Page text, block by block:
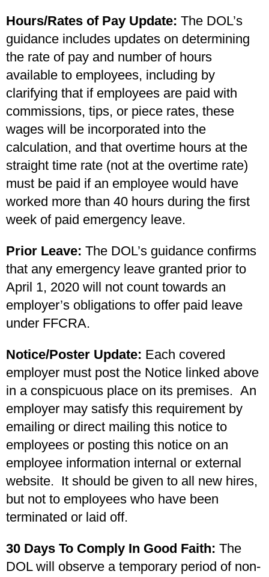
Hours/Rates of Pay Update: The DOL’s
guidance includes updates on determining
the rate of pay and number of hours
available to employees, including by
clarifying that if employees are paid with
commissions, tips, or piece rates, these
wages will be incorporated into the
calculation, and that overtime hours at the
straight time rate (not at the overtime rate)
must be paid if an employee would have
worked more than 40 hours during the first
week of paid emergency leave.
Prior Leave: The DOL’s guidance confirms
that any emergency leave granted prior to
April 1, 2020 will not count towards an
employer’s obligations to offer paid leave
under FFCRA.
Notice/Poster Update: Each covered
employer must post the Notice linked above
in a conspicuous place on its premises. An
employer may satisfy this requirement by
emailing or direct mailing this notice to
employees or posting this notice on an
employee information internal or external
website. It should be given to all new hires,
but not to employees who have been
terminated or laid off.
30 Days To Comply In Good Faith: The
DOL will observe a temporary period of non-